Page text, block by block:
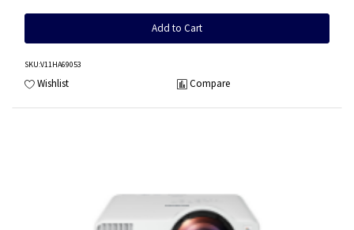
Add to Cart
SKU:V11HA69053
Wishlist Compare